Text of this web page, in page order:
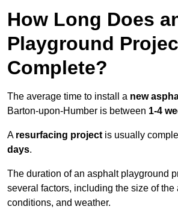
How Long Does
Playground
Complete?
The average time to install a new
Barton-upon-Humber is between 1-4
A resurfacing project is usually
days.
The duration of an asphalt playground
several factors, including the size of the
conditions, and weather.